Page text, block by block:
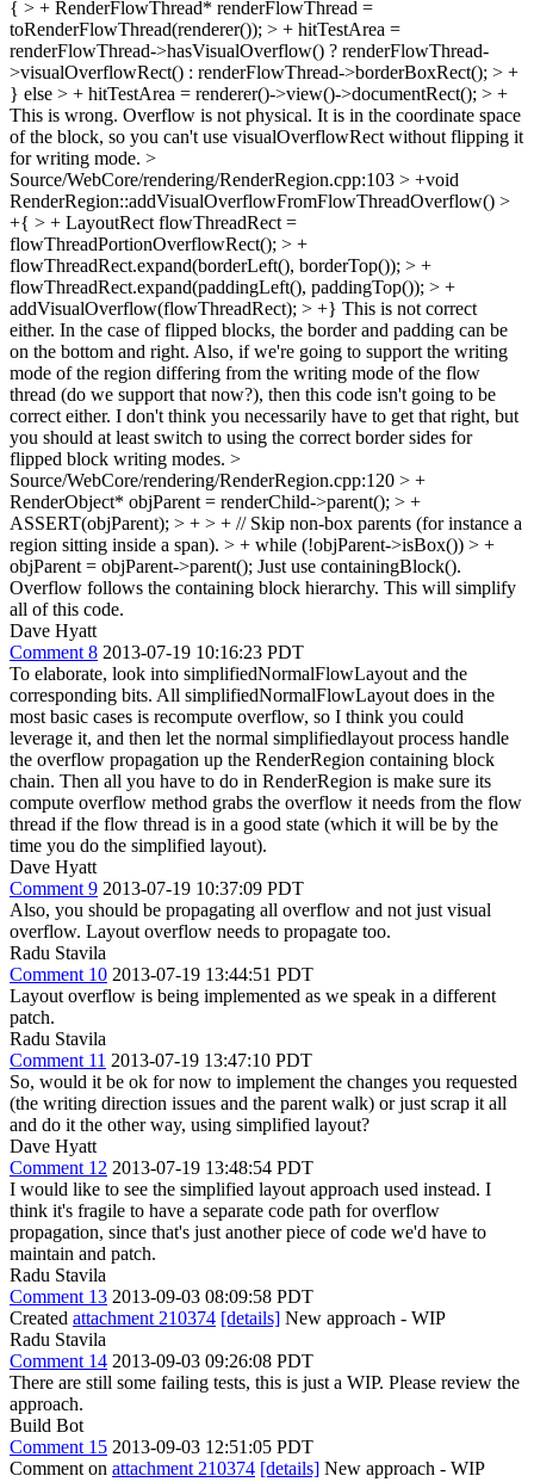
{ > + RenderFlowThread* renderFlowThread =
toRenderFlowThread(renderer()); > + hitTestArea =
renderFlowThread->hasVisualOverflow() ? renderFlowThread-
>visualOverflowRect() : renderFlowThread->borderBoxRect(); > +
} else > + hitTestArea = renderer()->view()->documentRect(); > +
This is wrong. Overflow is not physical. It is in the coordinate space
of the block, so you can't use visualOverflowRect without flipping it
for writing mode. >
Source/WebCore/rendering/RenderRegion.cpp:103 > +void
RenderRegion::addVisualOverflowFromFlowThreadOverflow() >
+{ > + LayoutRect flowThreadRect =
flowThreadPortionOverflowRect(); > +
flowThreadRect.expand(borderLeft(), borderTop()); > +
flowThreadRect.expand(paddingLeft(), paddingTop()); > +
addVisualOverflow(flowThreadRect); > +} This is not correct
either. In the case of flipped blocks, the border and padding can be
on the bottom and right. Also, if we're going to support the writing
mode of the region differing from the writing mode of the flow
thread (do we support that now?), then this code isn't going to be
correct either. I don't think you necessarily have to get that right, but
you should at least switch to using the correct border sides for
flipped block writing modes. >
Source/WebCore/rendering/RenderRegion.cpp:120 > +
RenderObject* objParent = renderChild->parent(); > +
ASSERT(objParent); > + > + // Skip non-box parents (for instance a
region sitting inside a span). > + while (!objParent->isBox()) > +
objParent = objParent->parent(); Just use containingBlock().
Overflow follows the containing block hierarchy. This will simplify
all of this code.
Dave Hyatt
Comment 8 2013-07-19 10:16:23 PDT
To elaborate, look into simplifiedNormalFlowLayout and the
corresponding bits. All simplifiedNormalFlowLayout does in the
most basic cases is recompute overflow, so I think you could
leverage it, and then let the normal simplifiedlayout process handle
the overflow propagation up the RenderRegion containing block
chain. Then all you have to do in RenderRegion is make sure its
compute overflow method grabs the overflow it needs from the flow
thread if the flow thread is in a good state (which it will be by the
time you do the simplified layout).
Dave Hyatt
Comment 9 2013-07-19 10:37:09 PDT
Also, you should be propagating all overflow and not just visual
overflow. Layout overflow needs to propagate too.
Radu Stavila
Comment 10 2013-07-19 13:44:51 PDT
Layout overflow is being implemented as we speak in a different
patch.
Radu Stavila
Comment 11 2013-07-19 13:47:10 PDT
So, would it be ok for now to implement the changes you requested
(the writing direction issues and the parent walk) or just scrap it all
and do it the other way, using simplified layout?
Dave Hyatt
Comment 12 2013-07-19 13:48:54 PDT
I would like to see the simplified layout approach used instead. I
think it's fragile to have a separate code path for overflow
propagation, since that's just another piece of code we'd have to
maintain and patch.
Radu Stavila
Comment 13 2013-09-03 08:09:58 PDT
Created attachment 210374 [details] New approach - WIP
Radu Stavila
Comment 14 2013-09-03 09:26:08 PDT
There are still some failing tests, this is just a WIP. Please review the
approach.
Build Bot
Comment 15 2013-09-03 12:51:05 PDT
Comment on attachment 210374 [details] New approach - WIP